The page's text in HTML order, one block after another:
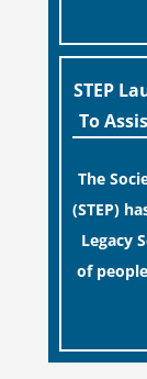
while
STEP
To
The
(STEP)
Legacy
of